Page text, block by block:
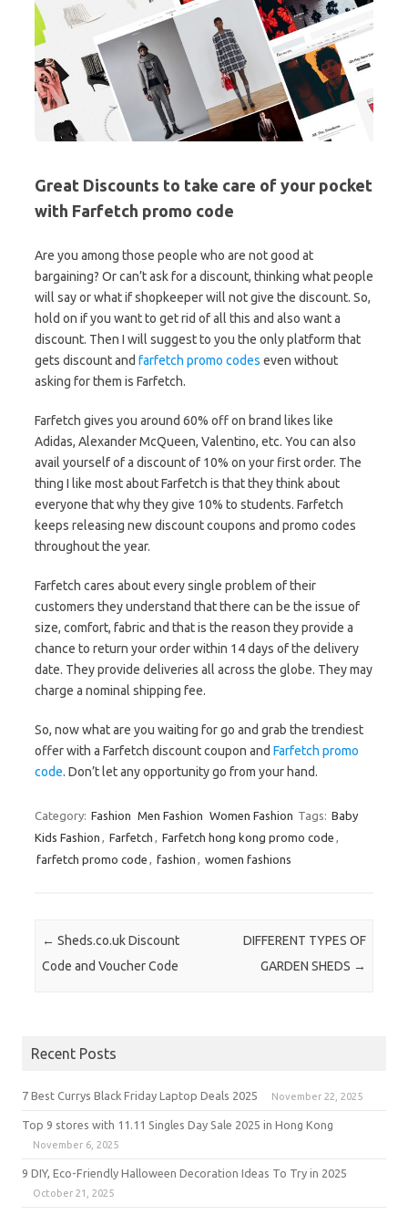
Great Discounts to take care of your pocket
with Farfetch promo code
Are you among those people who are not good at
bargaining? Or can’t ask for a discount, thinking what people
will say or what if shopkeeper will not give the discount. So,
hold on if you want to get rid of all this and also want a
discount. Then I will suggest to you the only platform that
gets discount and farfetch promo codes even without
asking for them is Farfetch.
Farfetch gives you around 60% off on brand likes like
Adidas, Alexander McQueen, Valentino, etc. You can also
avail yourself of a discount of 10% on your first order. The
thing I like most about Farfetch is that they think about
everyone that why they give 10% to students. Farfetch
keeps releasing new discount coupons and promo codes
throughout the year.
Farfetch cares about every single problem of their
customers they understand that there can be the issue of
size, comfort, fabric and that is the reason they provide a
chance to return your order within 14 days of the delivery
date. They provide deliveries all across the globe. They may
charge a nominal shipping fee.
So, now what are you waiting for go and grab the trendiest
offer with a Farfetch discount coupon and Farfetch promo
code. Don’t let any opportunity go from your hand.
Category: Fashion Men Fashion Women Fashion Tags: Baby
Kids Fashion , Farfetch , Farfetch hong kong promo code ,
farfetch promo code , fashion , women fashions
Post navigation
← Sheds.co.uk Discount
Code and Voucher Code
DIFFERENT TYPES OF
GARDEN SHEDS →
Recent Posts
7 Best Currys Black Friday Laptop Deals 2025 November 22, 2025
Top 9 stores with 11.11 Singles Day Sale 2025 in Hong Kong
November 6, 2025
9 DIY, Eco-Friendly Halloween Decoration Ideas To Try in 2025
October 21, 2025